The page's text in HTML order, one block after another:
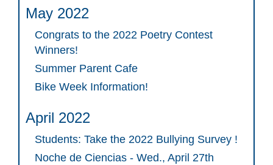
May 2022
Congrats to the 2022 Poetry Contest
Winners!
Summer Parent Cafe
Bike Week Information!
April 2022
Students: Take the 2022 Bullying Survey !
Noche de Ciencias - Wed., April 27th